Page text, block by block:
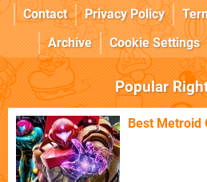
Contact
Privacy Policy
Archive
Cookie Settings
Popular
Best Metroid